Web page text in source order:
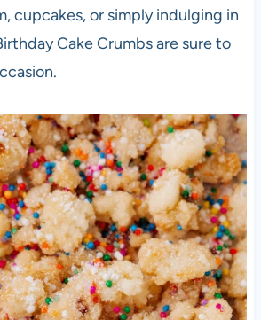
cupcakes, or simply indulging in
Cake Crumbs are sure to